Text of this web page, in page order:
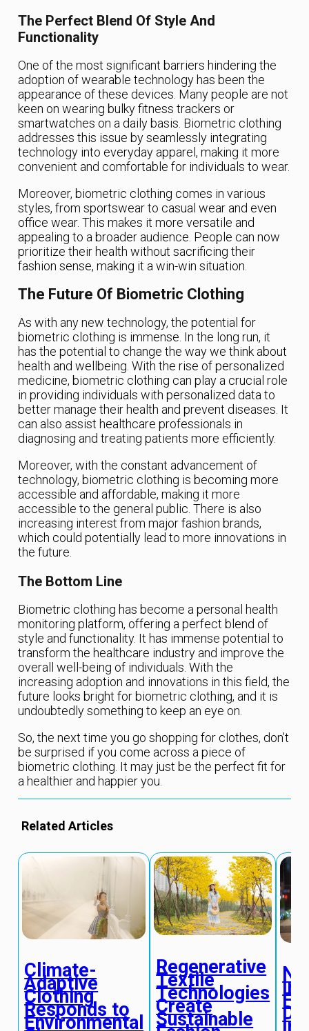
The Perfect Blend Of Style And
Functionality
One of the most significant barriers hindering the
adoption of wearable technology has been the
appearance of these devices. Many people are not
keen on wearing bulky fitness trackers or
smartwatches on a daily basis. Biometric clothing
addresses this issue by seamlessly integrating
technology into everyday apparel, making it more
convenient and comfortable for individuals to wear.
Moreover, biometric clothing comes in various
styles, from sportswear to casual wear and even
office wear. This makes it more versatile and
appealing to a broader audience. People can now
prioritize their health without sacrificing their
fashion sense, making it a win-win situation.
The Future Of Biometric Clothing
As with any new technology, the potential for
biometric clothing is immense. In the long run, it
has the potential to change the way we think about
health and wellbeing. With the rise of personalized
medicine, biometric clothing can play a crucial role
in providing individuals with personalized data to
better manage their health and prevent diseases. It
can also assist healthcare professionals in
diagnosing and treating patients more efficiently.
Moreover, with the constant advancement of
technology, biometric clothing is becoming more
accessible and affordable, making it more
accessible to the general public. There is also
increasing interest from major fashion brands,
which could potentially lead to more innovations in
the future.
The Bottom Line
Biometric clothing has become a personal health
monitoring platform, offering a perfect blend of
style and functionality. It has immense potential to
transform the healthcare industry and improve the
overall well-being of individuals. With the
increasing adoption and innovations in this field, the
future looks bright for biometric clothing, and it is
undoubtedly something to keep an eye on.
So, the next time you go shopping for clothes, don’t
be surprised if you come across a piece of
biometric clothing. It may just be the perfect fit for
a healthier and happier you.
Related Articles
Climate-
Adaptive
Clothing
Responds to
Environmental
Regenerative
Textile
Technologies
Create
Sustainable